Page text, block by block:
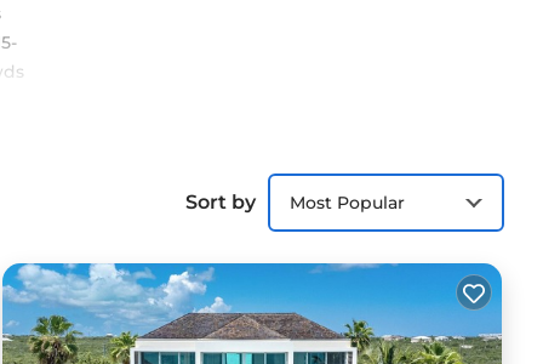
Sort by Most Popular